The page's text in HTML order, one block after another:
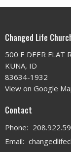
Changed Life
500 E DEER FLAT
KUNA, ID
83634-1932
View on Google
Contact
Phone:
Email: